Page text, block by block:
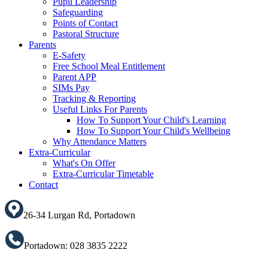
Safeguarding
Points of Contact
Pastoral Structure
Parents
E-Safety
Free School Meal Entitlement
Parent APP
SIMs Pay
Tracking & Reporting
Useful Links For Parents
How To Support Your Child's Learning
How To Support Your Child's Wellbeing
Why Attendance Matters
Extra-Curricular
What's On Offer
Extra-Curricular Timetable
Contact
26-34 Lurgan Rd, Portadown
Portadown: 028 3835 2222